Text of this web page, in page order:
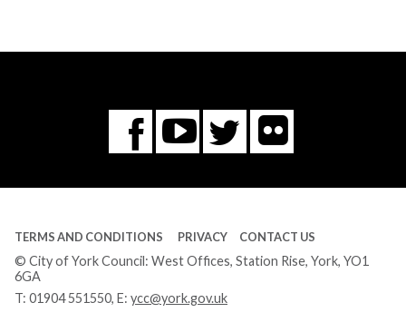
Facebook
You
Tube
Twitter
Flickr
TERMS AND CONDITIONS PRIVACY CONTACT US
© City of York Council: West Offices, Station Rise, York, YO1
6GA
T: 01904 551550, E: ycc@york.gov.uk